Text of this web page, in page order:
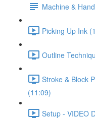
Machine &
Picking Up Ink
Outline
Stroke & Block
(11:09)
Setup - VIDEO